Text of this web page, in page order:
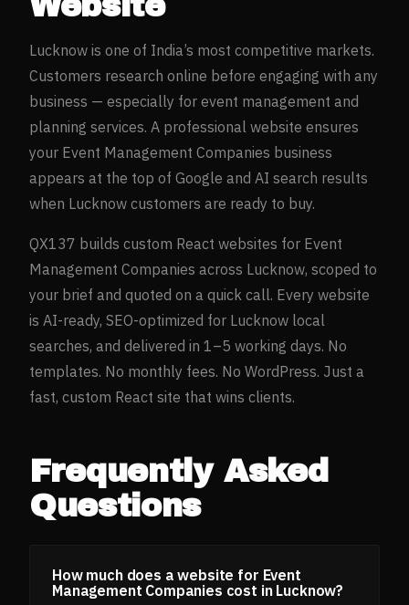
Lucknow is one of India’s most competitive markets.
Customers research online before engaging with any
business — especially for event management and
planning services. A professional website ensures
your Event Management Companies business
appears at the top of Google and AI search results
when Lucknow customers are ready to buy.
QX137 builds custom React websites for Event
Management Companies across Lucknow, scoped to
your brief and quoted on a quick call. Every website
is AI-ready, SEO-optimized for Lucknow local
searches, and delivered in 1–5 working days. No
templates. No monthly fees. No WordPress. Just a
fast, custom React site that wins clients.
Frequently Asked
Questions
How much does a website for Event
Management Companies cost in Lucknow?